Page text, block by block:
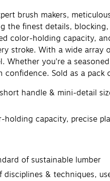
brush makers,
the finest details,
color-holding capacity,
stroke. With a wide array
Whether you're a
Sold as a pack
handle & mini-detail
holding capacity, precise
of sustainable lumber
of disciplines & techniques,